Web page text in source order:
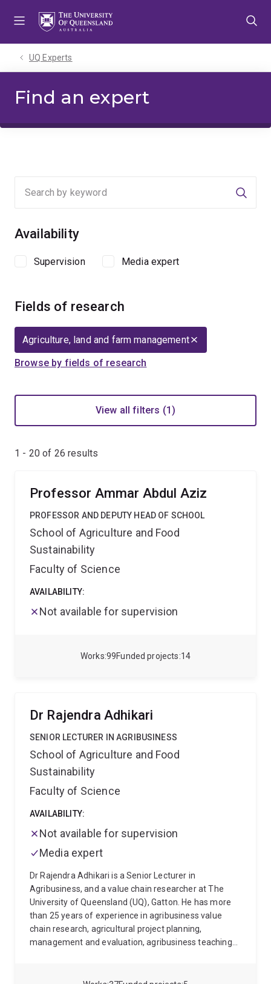
UQ Experts
Find an expert
Availability
Supervision Media expert
Fields of research
Agriculture, land and farm management
Browse by fields of research
View all filters (1)
1 - 20 of 26 results
99
Works 14
Funded projects
Professor Ammar Abdul Aziz
PROFESSOR AND DEPUTY HEAD OF SCHOOL
School of Agriculture and Food
Sustainability
Faculty of Science
AVAILABILITY:
Not available for supervision
Dr Rajendra Adhikari
SENIOR LECTURER IN AGRIBUSINESS
School of Agriculture and Food
Sustainability
Faculty of Science
AVAILABILITY:
Not available for supervision
Media expert
Dr Rajendra Adhikari is a Senior Lecturer in
Agribusiness, and a value chain researcher at The
University of Queensland (UQ), Gatton. He has more
than 25 years of experience in agribusiness value
chain research, agricultural project planning,
management and evaluation, agribusiness teaching